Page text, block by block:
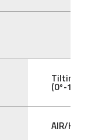
Tilting
(0°-105°)
AIR/HYD